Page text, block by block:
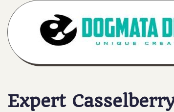
content
Expert